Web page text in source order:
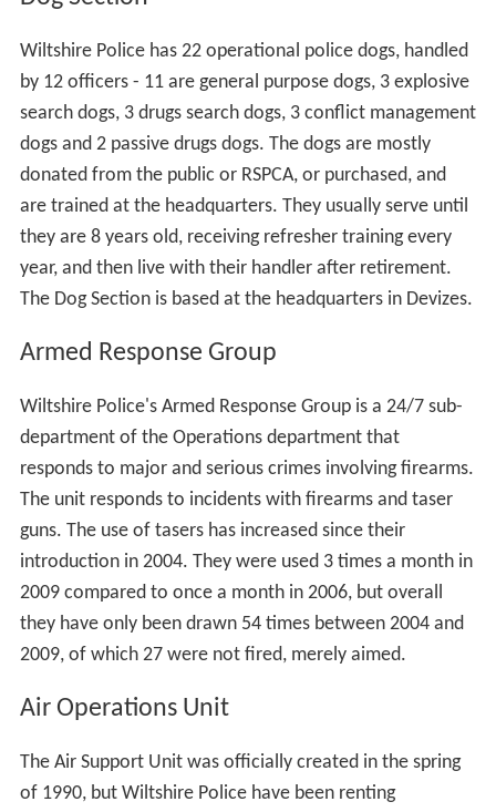
Wiltshire Police has 22 operational police dogs, handled
by 12 officers - 11 are general purpose dogs, 3 explosive
search dogs, 3 drugs search dogs, 3 conflict management
dogs and 2 passive drugs dogs. The dogs are mostly
donated from the public or RSPCA, or purchased, and
are trained at the headquarters. They usually serve until
they are 8 years old, receiving refresher training every
year, and then live with their handler after retirement.
The Dog Section is based at the headquarters in Devizes.
Armed Response Group
Wiltshire Police's Armed Response Group is a 24/7 sub-
department of the Operations department that
responds to major and serious crimes involving firearms.
The unit responds to incidents with firearms and taser
guns. The use of tasers has increased since their
introduction in 2004. They were used 3 times a month in
2009 compared to once a month in 2006, but overall
they have only been drawn 54 times between 2004 and
2009, of which 27 were not fired, merely aimed.
Air Operations Unit
The Air Support Unit was officially created in the spring
of 1990, but Wiltshire Police have been renting